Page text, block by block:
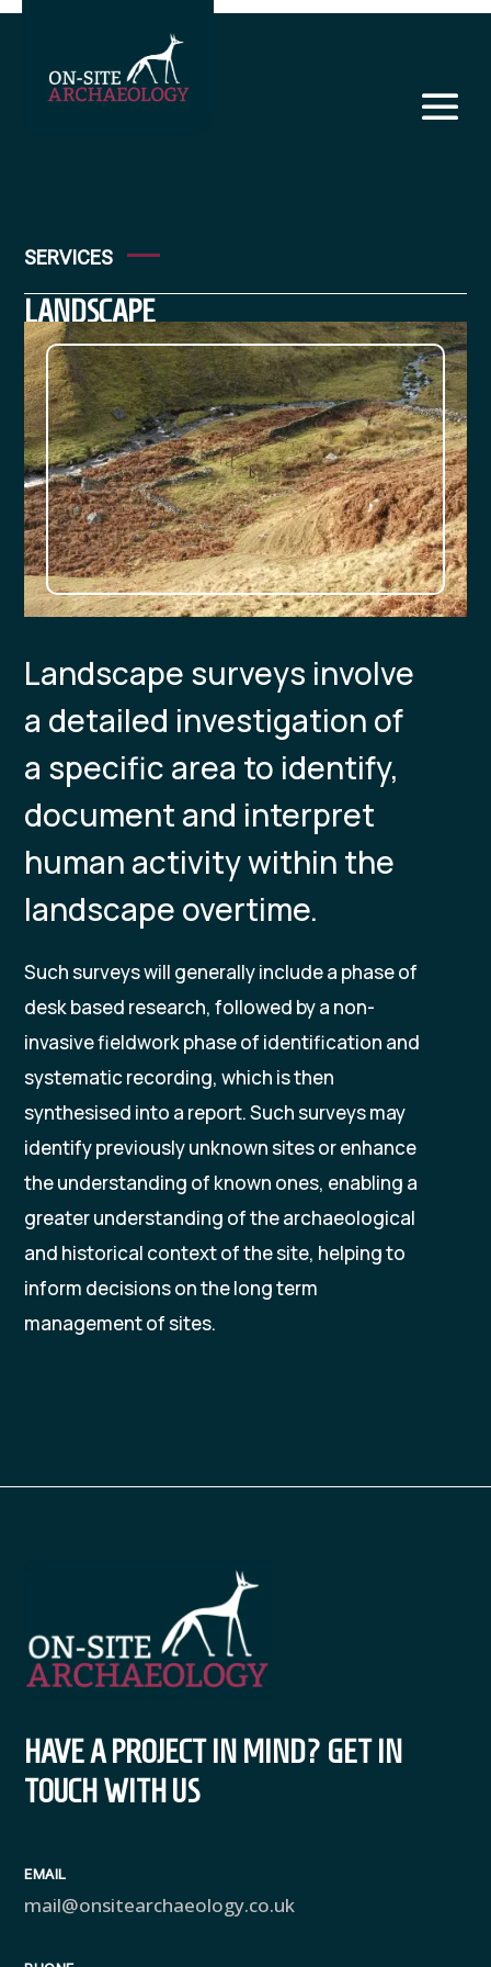
SERVICES
LANDSCAPE
SURVEY
Landscape surveys involve
a detailed investigation of
a specific area to identify,
document and interpret
human activity within the
landscape overtime.
Such surveys will generally include a phase of
desk based research, followed by a non-
invasive fieldwork phase of identification and
systematic recording, which is then
synthesised into a report. Such surveys may
identify previously unknown sites or enhance
the understanding of known ones, enabling a
greater understanding of the archaeological
and historical context of the site, helping to
inform decisions on the long term
management of sites.
HAVE A PROJECT IN MIND? GET IN
TOUCH WITH US
EMAIL
mail@onsitearchaeology.co.uk